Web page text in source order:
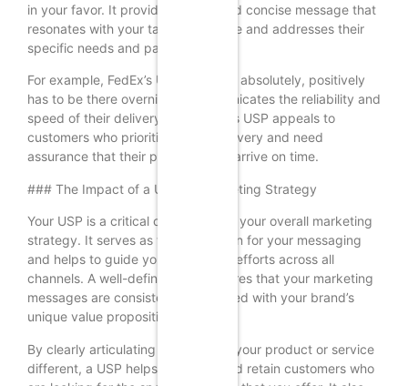
in your favor. It provides a clear and concise message that
resonates with your target audience and addresses their
specific needs and pain points.
For example, FedEx’s USP, “When it absolutely, positively
has to be there overnight,” communicates the reliability and
speed of their delivery service. This USP appeals to
customers who prioritize timely delivery and need
assurance that their packages will arrive on time.
### The Impact of a USP on Marketing Strategy
Your USP is a critical component of your overall marketing
strategy. It serves as the foundation for your messaging
and helps to guide your marketing efforts across all
channels. A well-defined USP ensures that your marketing
messages are consistent and aligned with your brand’s
unique value proposition.
By clearly articulating what makes your product or service
different, a USP helps to attract and retain customers who